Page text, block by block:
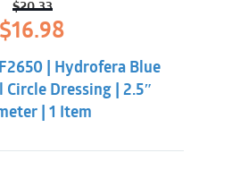
$20.33
Original
price
$20.33.
$16.98
$16.98.
| Hydrofera Blue
Dressing | 2.5″
| 1 Item